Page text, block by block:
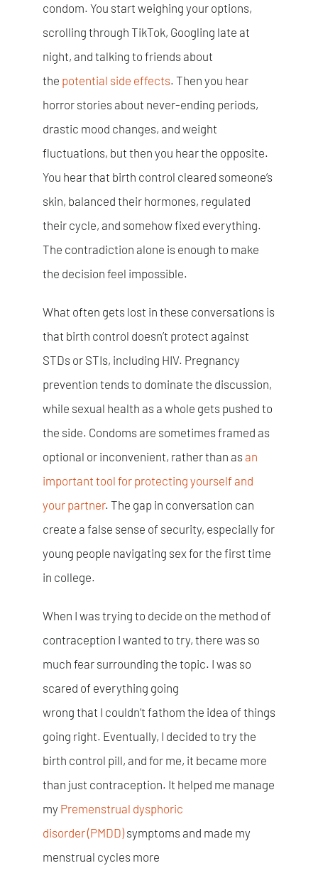
condom. You start weighing your options,
scrolling through TikTok, Googling late at
night, and talking to friends about
the potential side effects. Then you hear
horror stories about never-ending periods,
drastic mood changes, and weight
fluctuations, but then you hear the opposite.
You hear that birth control cleared someone’s
skin, balanced their hormones, regulated
their cycle, and somehow fixed everything.
The contradiction alone is enough to make
the decision feel impossible.
What often gets lost in these conversations is
that birth control doesn’t protect against
STDs or STIs, including HIV. Pregnancy
prevention tends to dominate the discussion,
while sexual health as a whole gets pushed to
the side. Condoms are sometimes framed as
optional or inconvenient, rather than as an
important tool for protecting yourself and
your partner. The gap in conversation can
create a false sense of security, especially for
young people navigating sex for the first time
in college.
When I was trying to decide on the method of
contraception I wanted to try, there was so
much fear surrounding the topic. I was so
scared of everything going
wrong that I couldn’t fathom the idea of things
going right. Eventually, I decided to try the
birth control pill, and for me, it became more
than just contraception. It helped me manage
my Premenstrual dysphoric
disorder(PMDD)symptoms and made my
menstrual cycles more